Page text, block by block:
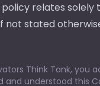
relates solely
not stated
Think Tank, you
and understood this